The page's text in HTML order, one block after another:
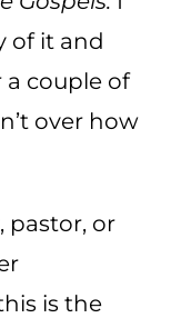
of it and
a couple of
over how
pastor, or
is the